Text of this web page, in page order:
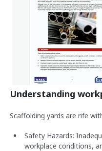
Understanding
Scaffolding yards are rife
Safety Hazards:
workplace conditions,